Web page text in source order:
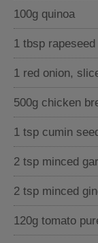
100g quinoa
1 tbsp rapeseed
1 red onion,
500g chicken
1 tsp cumin
2 tsp minced
2 tsp minced
120g tomato